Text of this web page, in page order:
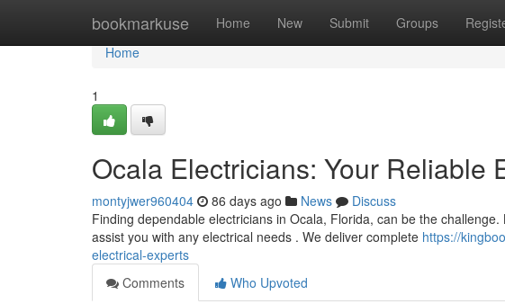
bookmarkuse Home New Submit Groups
Home
Home
1
Ocala Electricians: Your Reliable
montyjwer960404 86 days ago News
Discuss
Finding dependable electricians in Ocala, Florida, can be the
assist you with any electrical needs . We deliver complete https://
electrical-experts
Comments
Who Upvoted